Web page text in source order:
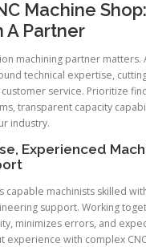
Machine
A Partner
machining partner matters.
technical expertise,
service. Prioritize
transparent capacity
industry.
Experienced
capable machinists skilled
support. Working
minimizes errors, and
experience with complex